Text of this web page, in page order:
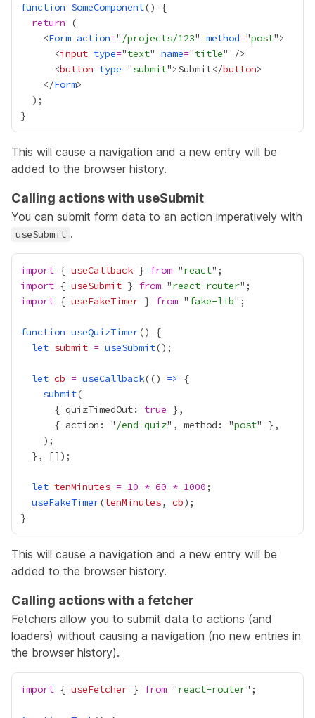
function SomeComponent
return
    <
Form action=" /projects/123" method="post
      <
input type="text" name="title
      <
button type="submit">Submit</button
    </
Form
This will cause a navigation and a new entry will be
added to the browser history.
Calling actions with useSubmit
You can submit form data to an action imperatively with
useSubmit .
import { useCallback } from "react
import { useSubmit } from "react-router
import { useFakeTimer } from "fake-lib
function useQuizTimer
let submit = useSubmit
let cb = useCallback(() =>
submit
      { quizTimedOut:
true
      { action: "
/end-quiz", method: "post
let tenMinutes = 10 * 60 * 1000
useFakeTimer(tenMinutes, cb
This will cause a navigation and a new entry will be
added to the browser history.
Calling actions with a fetcher
Fetchers allow you to submit data to actions (and
loaders) without causing a navigation (no new entries in
the browser history).
import { useFetcher } from "react-router